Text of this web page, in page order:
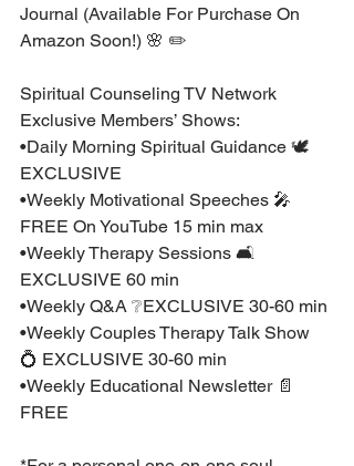
Journal (Available For Purchase On
Amazon Soon!) 🌸 ✏️ ⁣
Spiritual Counseling TV Network
Exclusive Members’ Shows:⁣
•Daily Morning Spiritual Guidance 🕊
EXCLUSIVE⁣
•Weekly Motivational Speeches 🎤
FREE On YouTube 15 min max ⁣
•Weekly Therapy Sessions 🛋
EXCLUSIVE 60 min⁣
•Weekly Q&A ❔EXCLUSIVE 30-60 min ⁣
•Weekly Couples Therapy Talk Show
💍 EXCLUSIVE 30-60 min ⁣
•Weekly Educational Newsletter 📄
FREE⁣